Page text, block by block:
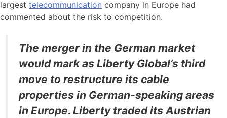
largest telecommunication company in Europe had
commented about the risk to competition.
The merger in the German market
would mark as Liberty Global’s third
move to restructure its cable
properties in German-speaking areas
in Europe. Liberty traded its Austrian